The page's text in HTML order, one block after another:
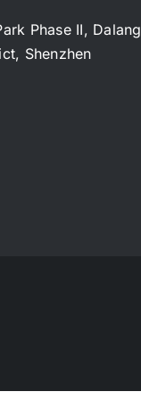
Phase II, Dalang
Shenzhen